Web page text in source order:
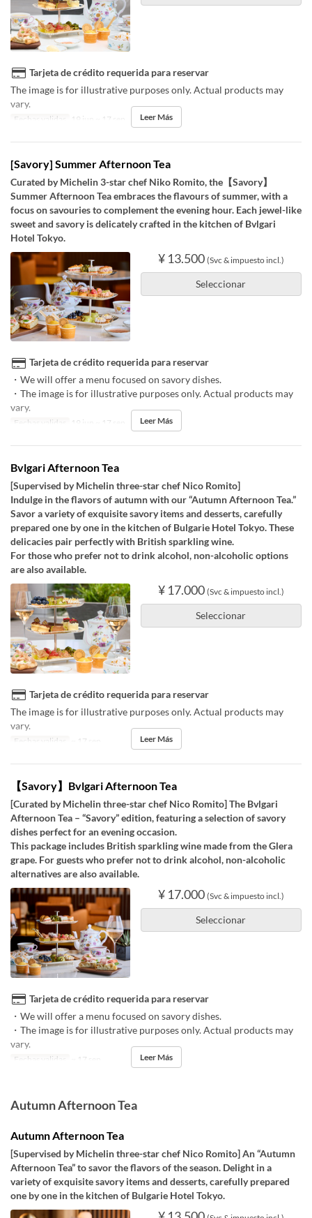
Tarjeta de crédito requerida para reservar
The image is for illustrative purposes only. Actual products may
vary.
Fechas validas 19 jun ~ 17 sep Leer Más
[Savory] Summer Afternoon Tea
Curated by Michelin 3-star chef Niko Romito, the【Savory】
Summer Afternoon Tea embraces the flavours of summer, with a
focus on savouries to complement the evening hour. Each jewel-like
sweet and savory is delicately crafted in the kitchen of Bvlgari
Hotel Tokyo.
¥ 13.500 (Svc & impuesto incl.)
Seleccionar
Tarjeta de crédito requerida para reservar
・We will offer a menu focused on savory dishes.
・The image is for illustrative purposes only. Actual products may
vary.
Fechas validas 19 jun ~ 17 sep Leer Más
Bvlgari Afternoon Tea
[Supervised by Michelin three-star chef Nico Romito]
Indulge in the flavors of autumn with our “Autumn Afternoon Tea.”
Savor a variety of exquisite savory items and desserts, carefully
prepared one by one in the kitchen of Bulgarie Hotel Tokyo. These
delicacies pair perfectly with British sparkling wine.
For those who prefer not to drink alcohol, non-alcoholic options
are also available.
¥ 17.000 (Svc & impuesto incl.)
Seleccionar
Tarjeta de crédito requerida para reservar
The image is for illustrative purposes only. Actual products may
vary.
Fechas validas ~ 17 sep Leer Más
【Savory】Bvlgari Afternoon Tea
[Curated by Michelin three-star chef Nico Romito] The Bvlgari
Afternoon Tea – “Savory” edition, featuring a selection of savory
dishes perfect for an evening occasion.
This package includes British sparkling wine made from the Glera
grape. For guests who prefer not to drink alcohol, non-alcoholic
alternatives are also available.
¥ 17.000 (Svc & impuesto incl.)
Seleccionar
Tarjeta de crédito requerida para reservar
・We will offer a menu focused on savory dishes.
・The image is for illustrative purposes only. Actual products may
vary.
Fechas validas ~ 17 sep Leer Más
Autumn Afternoon Tea
Autumn Afternoon Tea
[Supervised by Michelin three-star chef Nico Romito] An “Autumn
Afternoon Tea” to savor the flavors of the season. Delight in a
variety of exquisite savory items and desserts, carefully prepared
one by one in the kitchen of Bulgarie Hotel Tokyo.